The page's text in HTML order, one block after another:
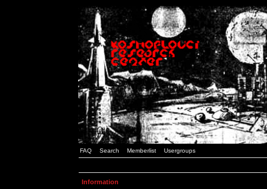
FAQ Search Memberlist Usergroups
Information